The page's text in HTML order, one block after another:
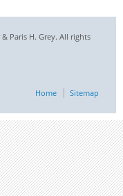
Paris H. Grey. All rights
Home Sitemap